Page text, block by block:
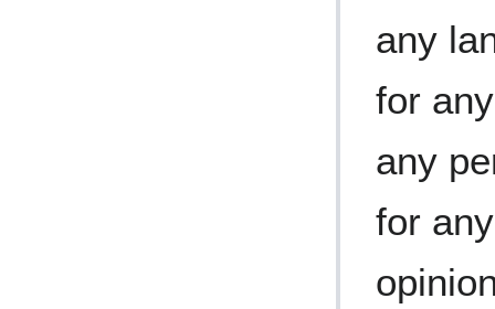
any
for
any
for